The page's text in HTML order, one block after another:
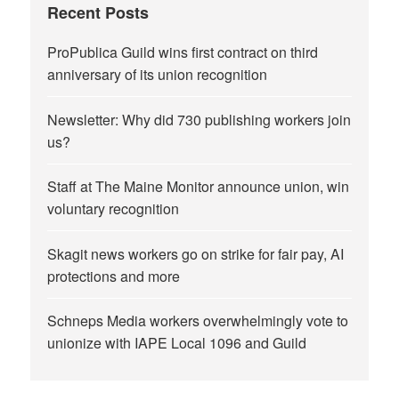
Recent Posts
ProPublica Guild wins first contract on third
anniversary of its union recognition
Newsletter: Why did 730 publishing workers join
us?
Staff at The Maine Monitor announce union, win
voluntary recognition
Skagit news workers go on strike for fair pay, AI
protections and more
Schneps Media workers overwhelmingly vote to
unionize with IAPE Local 1096 and Guild